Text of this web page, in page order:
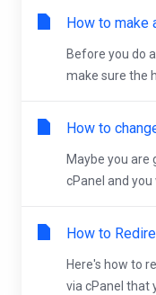
How to make
Before you do
make sure the
How to
Maybe you are
cPanel and you
How to
Here's how to
via cPanel that